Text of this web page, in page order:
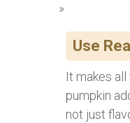
Use
It makes
pumpkin
not just